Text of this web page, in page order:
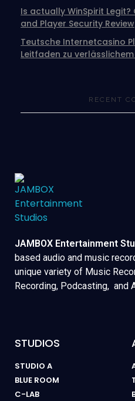
Is actually WinSpirit
and Player Security Review
Teutsche Internetcasino
Leitfaden zu
RECENT
JAMBOX Entertainment
based audio and music
unique variety of Music
Recording, Podcasting, and
STUDIOS
STUDIO A
BLUE ROOM
C-LAB